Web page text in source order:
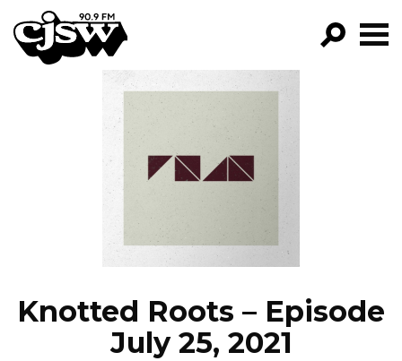
CJSW
FILTER BY:
PROGRAMS
EPISODES
NEWS
Knotted Roots – Episode
July 25, 2021